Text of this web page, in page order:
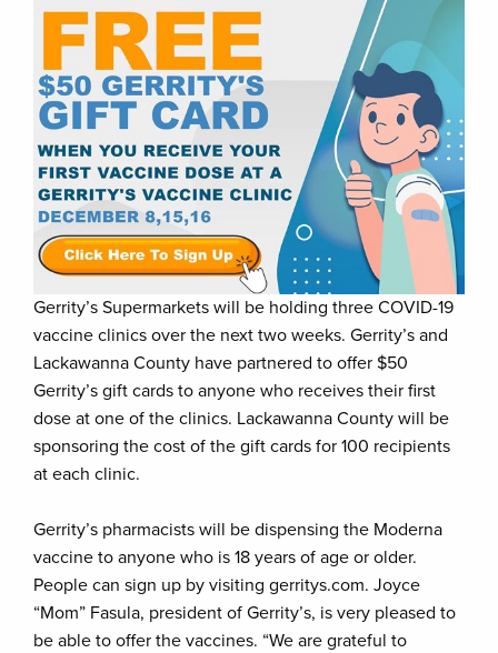
Gerrity’s Supermarkets will be holding three COVID-19
vaccine clinics over the next two weeks. Gerrity’s and
Lackawanna County have partnered to offer $50
Gerrity’s gift cards to anyone who receives their first
dose at one of the clinics. Lackawanna County will be
sponsoring the cost of the gift cards for 100 recipients
at each clinic.
Gerrity’s pharmacists will be dispensing the Moderna
vaccine to anyone who is 18 years of age or older.
People can sign up by visiting gerritys.com. Joyce
“Mom” Fasula, president of Gerrity’s, is very pleased to
be able to offer the vaccines. “We are grateful to